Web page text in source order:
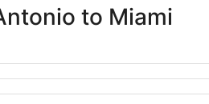
to Miami